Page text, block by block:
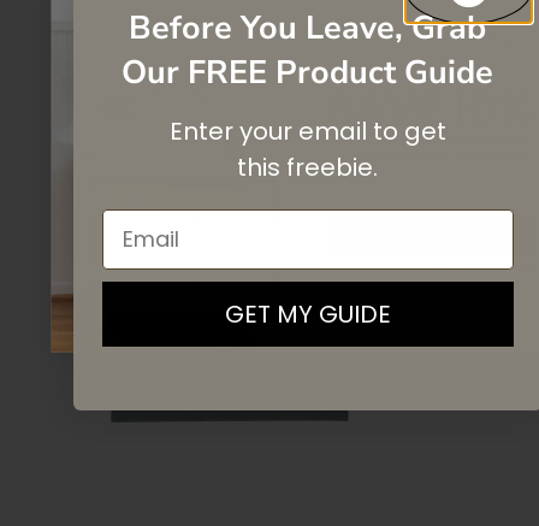
SAVE 10%
On your first purchase when you
By signing up, you agree to receive email marketing
Before You Leave, Grab
Our FREE Product Guide
Enter your email to get
this freebie.
Email
GET MY GUIDE